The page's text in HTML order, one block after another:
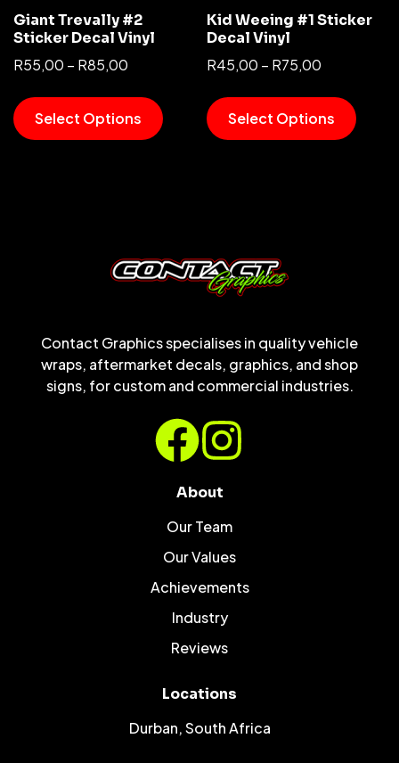
Giant Trevally #2
Sticker Decal Vinyl
R55,00 – R85,00
Select Options
Kid Weeing #1 Sticker
Decal Vinyl
R45,00 – R75,00
Select Options
Contact Graphics specialises in quality vehicle
wraps, aftermarket decals, graphics, and shop
signs, for custom and commercial industries.
About
Our Team
Our Values
Achievements
Industry
Reviews
Locations
Durban, South Africa